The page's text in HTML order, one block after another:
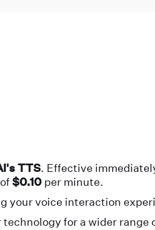
TTS. Effective
$0.10 per minute.
your voice interaction
for a wider range